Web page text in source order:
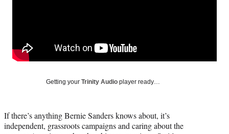
c
e
y
T
n
d
a
Getting your Trinity Audio player ready…
If there’s anything Bernie Sanders knows about, it’s
independent, grassroots campaigns and caring about the